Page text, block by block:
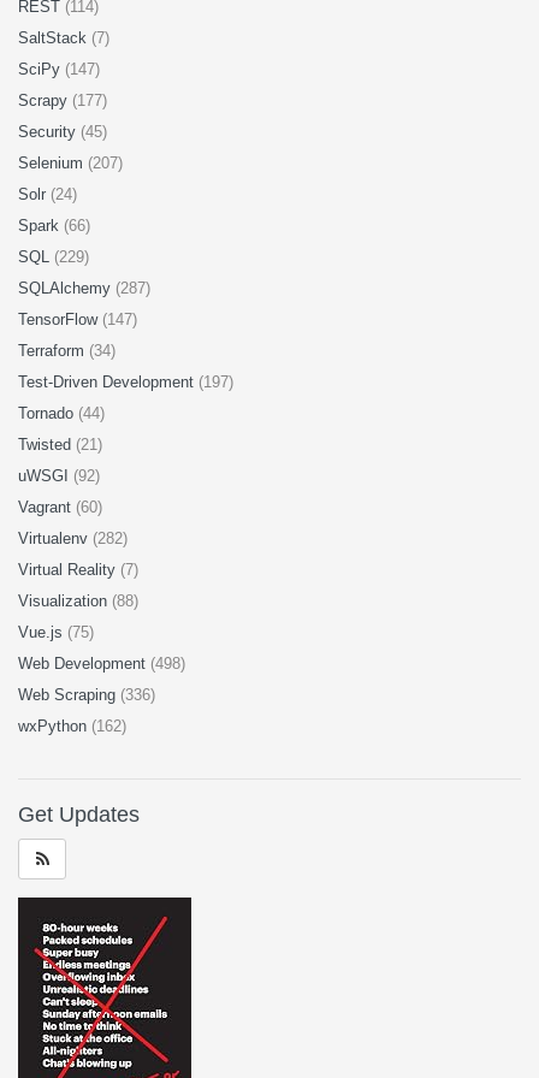
REST (114)
SaltStack (7)
SciPy (147)
Scrapy (177)
Security (45)
Selenium (207)
Solr (24)
Spark (66)
SQL (229)
SQLAlchemy (287)
TensorFlow (147)
Terraform (34)
Test-Driven Development (197)
Tornado (44)
Twisted (21)
uWSGI (92)
Vagrant (60)
Virtualenv (282)
Virtual Reality (7)
Visualization (88)
Vue.js (75)
Web Development (498)
Web Scraping (336)
wxPython (162)
Get Updates